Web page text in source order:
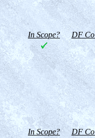
In Scope? DF
In Scope? DF